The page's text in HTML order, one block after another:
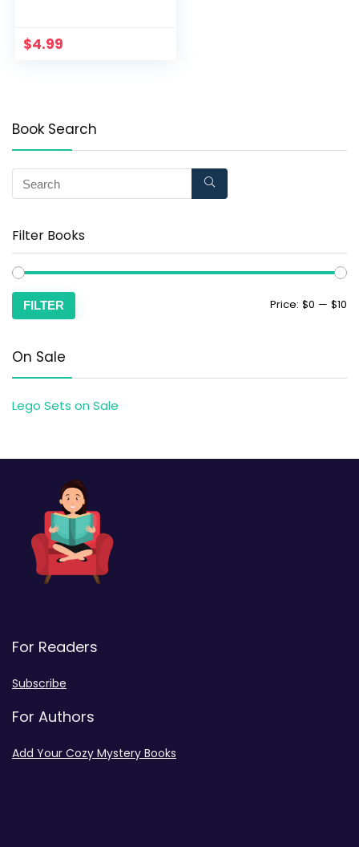
$4.99
Book Search
Filter Books
FILTER Price: $0 — $10
On Sale
Lego Sets on Sale
For Readers
Subscribe
For Authors
Add Your Cozy Mystery Books